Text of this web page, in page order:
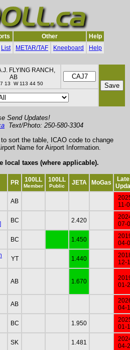
Other
Help
List METAR/TAF Kneeboard Help
FLYING RANCH,
AB
13 W 113 44 50
Send Updates!
Text/Photo: 250-580-3304
sort the table, ICAO code to change
Name for Airport Information.
local taxes (where applicable).
PR 100LL
Member
100LL
Public JETA MoGas
AB
11-
BC 2.420
07-
BC 1.450
04-
YT 1.440
12-
AB 1.670
01-
AB
04-
BC 1.950
01-
SK 1.481
04-